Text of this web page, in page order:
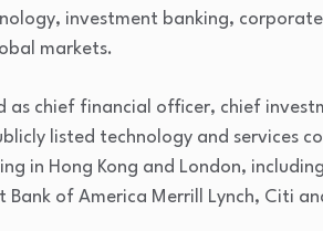
investment banking,
markets.
as chief financial officer, chief
listed technology and services
in Hong Kong and London,
of America Merrill Lynch, Citi